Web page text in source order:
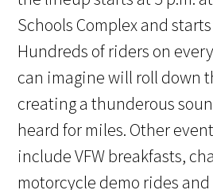
Schools Complex and
Hundreds of riders on
can imagine will roll down
creating a thunderous
heard for miles. Other
include VFW breakfasts,
motorcycle demo rides